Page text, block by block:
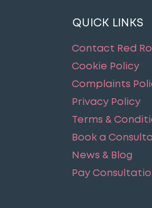
QUICK LINKS
Contact Red
Cookie Policy
Complaints
Privacy Policy
Terms &
Book a
News & Blog
Pay